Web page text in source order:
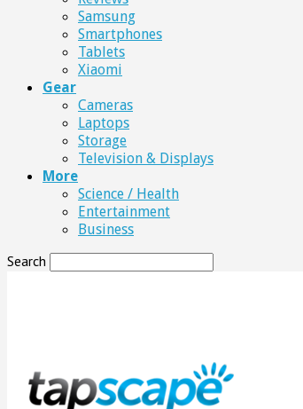
Samsung
Smartphones
Tablets
Xiaomi
Gear
Cameras
Laptops
Storage
Television & Displays
More
Science / Health
Entertainment
Business
Search